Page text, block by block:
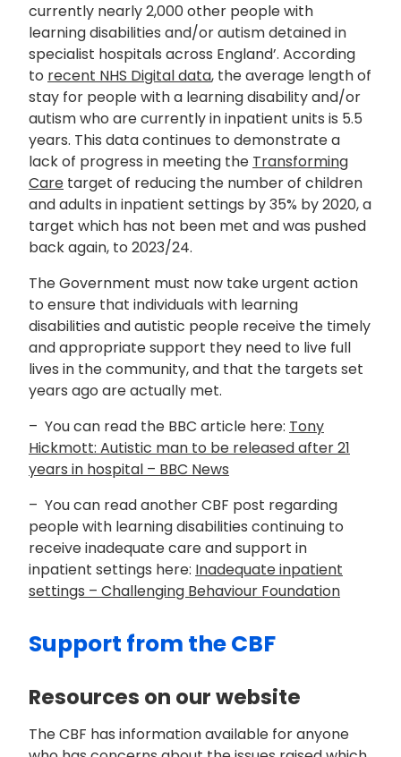
currently nearly 2,000 other people with
learning disabilities and/or autism detained in
specialist hospitals across England’. According
to recent NHS Digital data, the average length of
stay for people with a learning disability and/or
autism who are currently in inpatient units is 5.5
years. This data continues to demonstrate a
lack of progress in meeting the Transforming
Care target of reducing the number of children
and adults in inpatient settings by 35% by 2020, a
target which has not been met and was pushed
back again, to 2023/24.
The Government must now take urgent action
to ensure that individuals with learning
disabilities and autistic people receive the timely
and appropriate support they need to live full
lives in the community, and that the targets set
years ago are actually met.
– You can read the BBC article here: Tony
Hickmott: Autistic man to be released after 21
years in hospital – BBC News
– You can read another CBF post regarding
people with learning disabilities continuing to
receive inadequate care and support in
inpatient settings here: Inadequate inpatient
settings – Challenging Behaviour Foundation
Support from the CBF
Resources on our website
The CBF has information available for anyone